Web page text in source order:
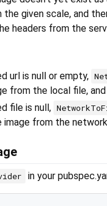
given scale, and
headers from the
url is null or empty,
from the local file,
file is null,
image from the
in your